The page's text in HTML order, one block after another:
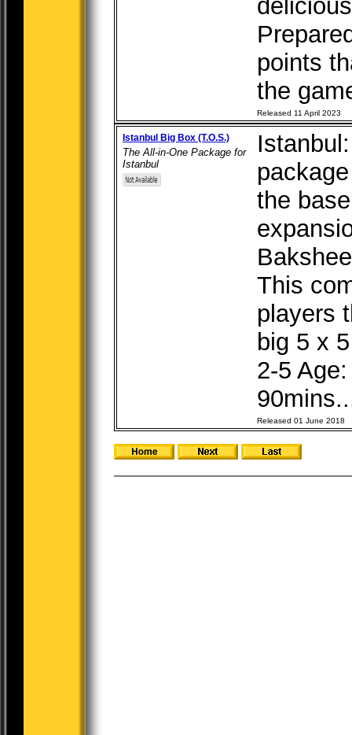
points
the
Released 11 April 2023
Istanbul Big Box (T.O.S.)
The All-in-One Package for
Istanbul
the
This
players
big 5 x
2-5
Released 01 June 2018